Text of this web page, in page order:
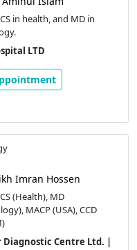
in health, and MD in
LTD
Imran Hossen
(Health), MD
MACP (USA), CCD
Diagnostic Centre Ltd. |